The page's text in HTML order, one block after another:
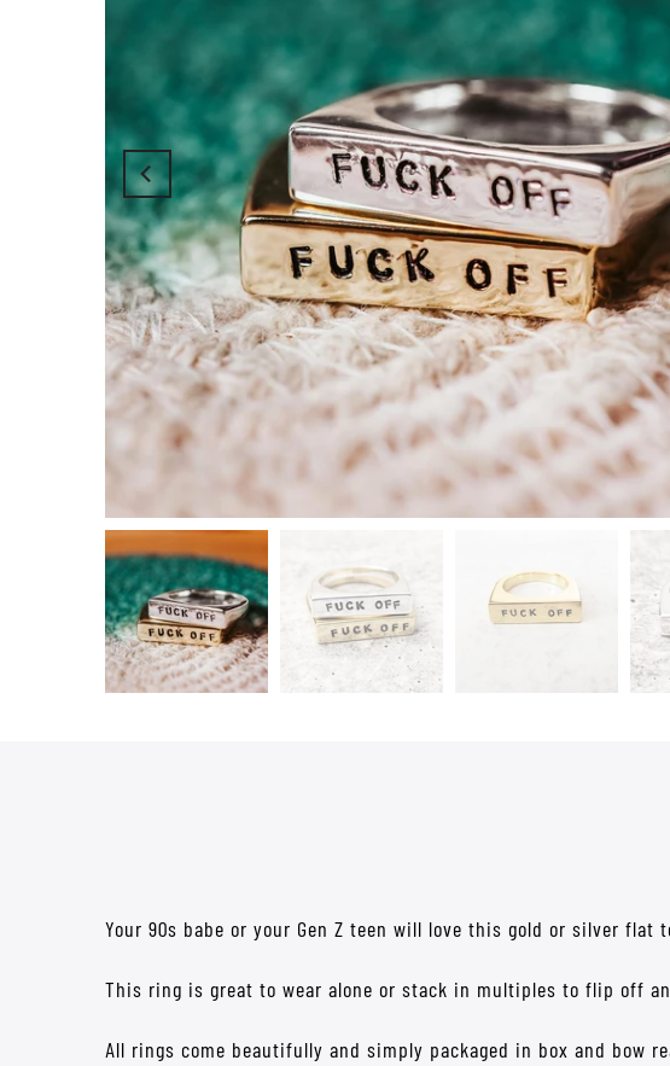
Your 90s babe or your Gen Z teen will love this gold or silver
This ring is great to wear alone or stack in multiples to flip off
All rings come beautifully and simply packaged in box and bow